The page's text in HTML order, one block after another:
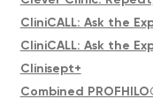
CliniCALL: Ask the
CliniCALL: Ask the
Clinisept+
Combined